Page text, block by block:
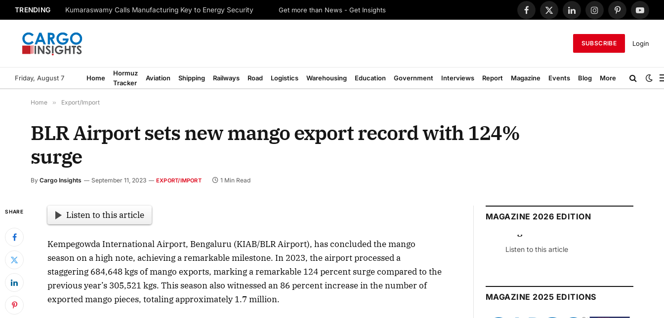
TRENDING Kumaraswamy Calls Manufacturing Key to Energy Security Get more than News - Get Insights
Facebook
X
LinkedInInstagramPinterest
SUBSCRIBE Login
Friday, August 7 Home
Hormuz
Tracker
Aviation Shipping Railways Road Logistics Warehousing Education Government Interviews Report Magazine Events Blog More
Home » Export/Import
BLR Airport sets new mango export record with 124%
surge
By Cargo Insights September 11, 2023 EXPORT/IMPORT 1 Min Read
SHARE Listen to this article
Kempegowda International Airport, Bengaluru (KIAB/BLR Airport), has concluded the mango
season on a high note, achieving a remarkable milestone. In 2023, the airport processed a
staggering 684,648 kgs of mango exports, marking a remarkable 124 percent surge compared to the
previous year’s 305,521 kgs. This season also witnessed an 86 percent increase in the number of
exported mango pieces, totaling approximately 1.7 million.
MAGAZINE 2026 EDITION
Listen to this article
MAGAZINE 2025 EDITIONS